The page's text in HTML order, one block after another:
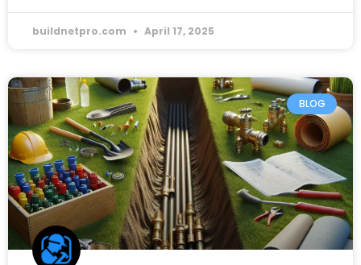
buildnetpro.com April 17, 2025
BLOG